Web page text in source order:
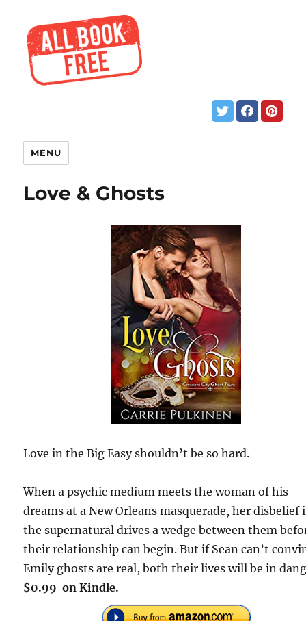
MENU
Love & Ghosts
Love in the Big Easy shouldn’t be so hard.
When a psychic medium meets the woman of his
dreams at a New Orleans masquerade, her disbelief
the supernatural drives a wedge between them
their relationship can begin. But if Sean can’t
Emily ghosts are real, both their lives will be in
$0.99 on Kindle.